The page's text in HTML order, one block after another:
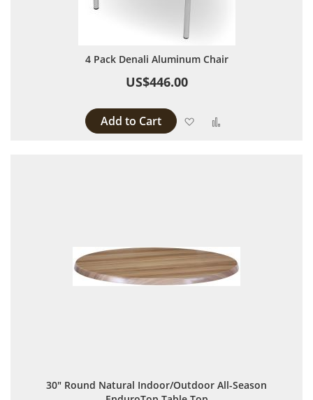
4 Pack Denali Aluminum Chair
US$446.00
Add to Cart Add to Wish List
30" Round Natural Indoor/Outdoor All-Season